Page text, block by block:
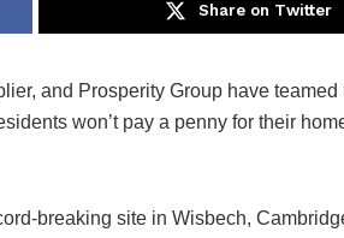
Share on Twitter
and Prosperity Group have
won’t pay a penny for their
breaking site in Wisbech,